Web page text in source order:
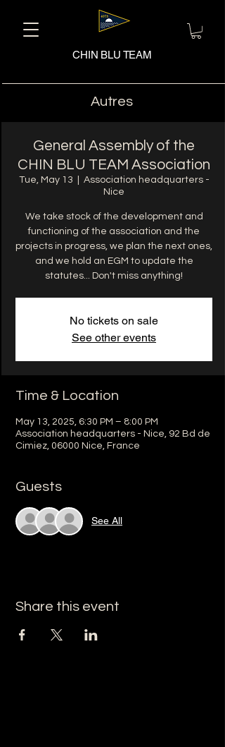
CHIN BLU TEAM
Autres
General Assembly of the
CHIN BLU TEAM Association
Tue, May 13
Association headquarters -
Nice
We take stock of the development and
functioning of the association and the
projects in progress, we plan the next ones,
and we hold an EGM to update the
statutes... Don't miss anything!
No tickets on sale
See other events
Time & Location
May 13, 2025, 6:30 PM – 8:00 PM
Association headquarters - Nice, 92 Bd de
Cimiez, 06000 Nice, France
Guests
See All
Share this event